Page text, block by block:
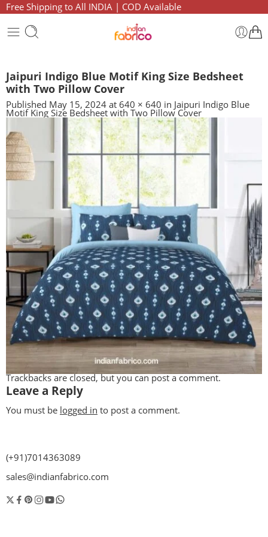
Free Shipping to All INDIA | COD Available
Jaipuri Indigo Blue Motif King Size Bedsheet
with Two Pillow Cover
Published May 15, 2024 at 640 × 640 in Jaipuri Indigo Blue
Motif King Size Bedsheet with Two Pillow Cover
Trackbacks are closed, but you canpost a comment.
Leave a Reply
You must be logged in to post a comment.
(+91)7014363089
sales@indianfabrico.com